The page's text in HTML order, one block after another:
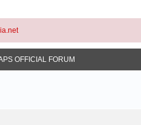
OFFICIAL FORUM